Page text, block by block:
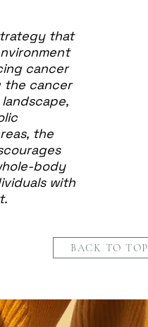
that
cancer
the cancer
the
body
with
BACK TO TOP